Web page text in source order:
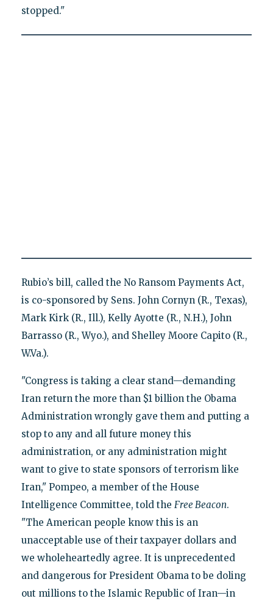
stopped."
Rubio’s bill, called the No Ransom Payments Act,
is co-sponsored by Sens. John Cornyn (R., Texas),
Mark Kirk (R., Ill.), Kelly Ayotte (R., N.H.), John
Barrasso (R., Wyo.), and Shelley Moore Capito (R.,
W.Va.).
"Congress is taking a clear stand—demanding
Iran return the more than $1 billion the Obama
Administration wrongly gave them and putting a
stop to any and all future money this
administration, or any administration might
want to give to state sponsors of terrorism like
Iran," Pompeo, a member of the House
Intelligence Committee, told the Free Beacon.
"The American people know this is an
unacceptable use of their taxpayer dollars and
we wholeheartedly agree. It is unprecedented
and dangerous for President Obama to be doling
out millions to the Islamic Republic of Iran—in